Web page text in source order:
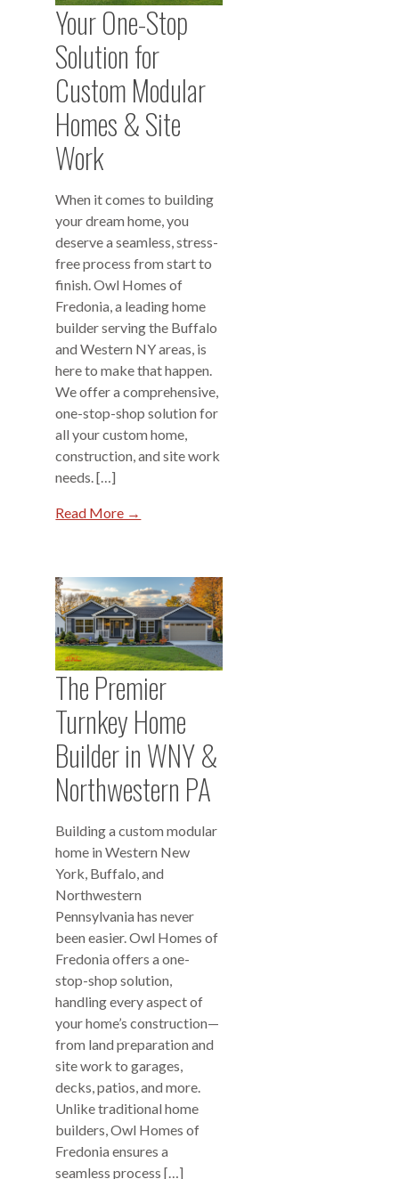
Your One-Stop
Solution for
Custom Modular
Homes & Site
Work
When it comes to building
your dream home, you
deserve a seamless, stress-
free process from start to
finish. Owl Homes of
Fredonia, a leading home
builder serving the Buffalo
and Western NY areas, is
here to make that happen.
We offer a comprehensive,
one-stop-shop solution for
all your custom home,
construction, and site work
needs. […]
Read More →
The Premier
Turnkey Home
Builder in WNY &
Northwestern PA
Building a custom modular
home in Western New
York, Buffalo, and
Northwestern
Pennsylvania has never
been easier. Owl Homes of
Fredonia offers a one-
stop-shop solution,
handling every aspect of
your home’s construction—
from land preparation and
site work to garages,
decks, patios, and more.
Unlike traditional home
builders, Owl Homes of
Fredonia ensures a
seamless process […]